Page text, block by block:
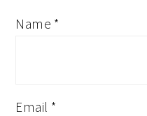
Name *
Email *